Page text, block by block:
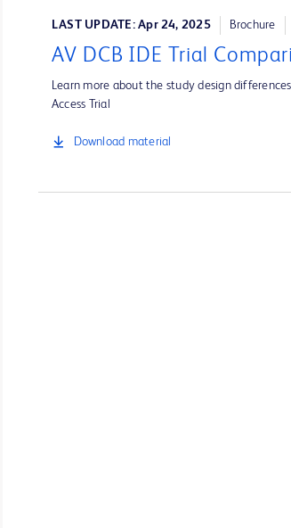
LAST UPDATE: Apr 24, 2025 Brochure
AV DCB IDE Trial
Learn more about the study design
Access Trial
Download material